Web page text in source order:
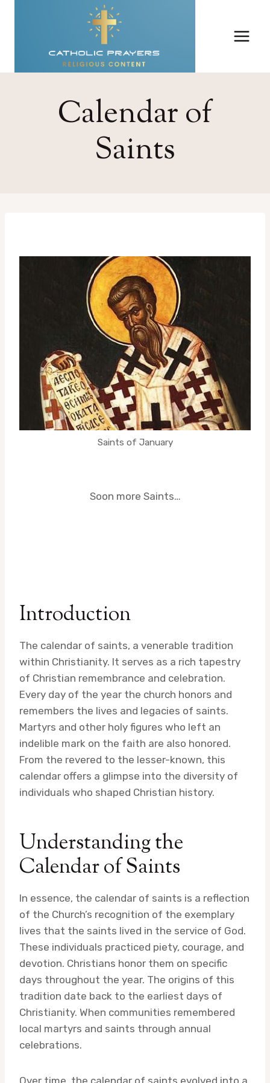
Calendar of
Saints
Saints of January
Soon more Saints…
Introduction
The calendar of saints, a venerable tradition
within Christianity. It serves as a rich tapestry
of Christian remembrance and celebration.
Every day of the year the church honors and
remembers the lives and legacies of saints.
Martyrs and other holy figures who left an
indelible mark on the faith are also honored.
From the revered to the lesser-known, this
calendar offers a glimpse into the diversity of
individuals who shaped Christian history.
Understanding the
Calendar of Saints
In essence, the calendar of saints is a reflection
of the Church’s recognition of the exemplary
lives that the saints lived in the service of God.
These individuals practiced piety, courage, and
devotion. Christians honor them on specific
days throughout the year. The origins of this
tradition date back to the earliest days of
Christianity. When communities remembered
local martyrs and saints through annual
celebrations.
Over time, the calendar of saints evolved into a